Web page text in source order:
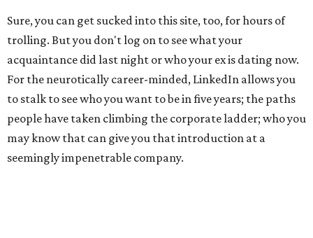
Sure, you can get sucked into this site, too, for hours of
trolling. But you don't log on to see what your
acquaintance did last night or who your ex is dating now.
For the neurotically career-minded, LinkedIn allows you
to stalk to see who you want to be in five years; the paths
people have taken climbing the corporate ladder; who you
may know that can give you that introduction at a
seemingly impenetrable company.